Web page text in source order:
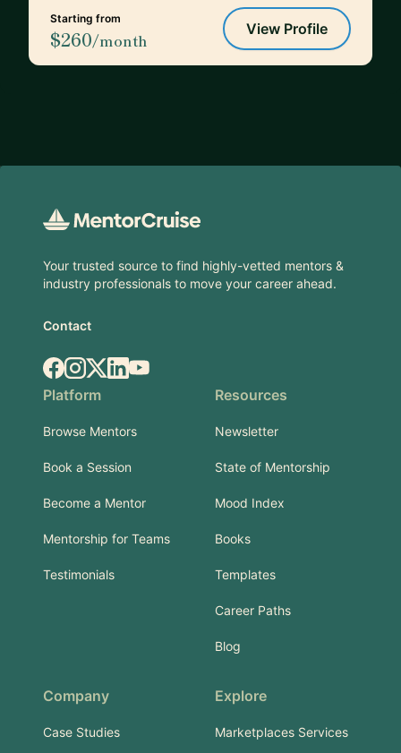
Starting from
$260/month
View Profile
Your trusted source to find highly-vetted mentors &
industry professionals to move your career ahead.
Contact
Facebook
Instagram
X.comLinkedIn
YouTube
Platform
Browse Mentors
Book a Session
Become a Mentor
Mentorship for Teams
Testimonials
Resources
Newsletter
State of Mentorship
Mood Index
Books
Templates
Career Paths
Blog
Company
Case Studies
Explore
Marketplaces Services